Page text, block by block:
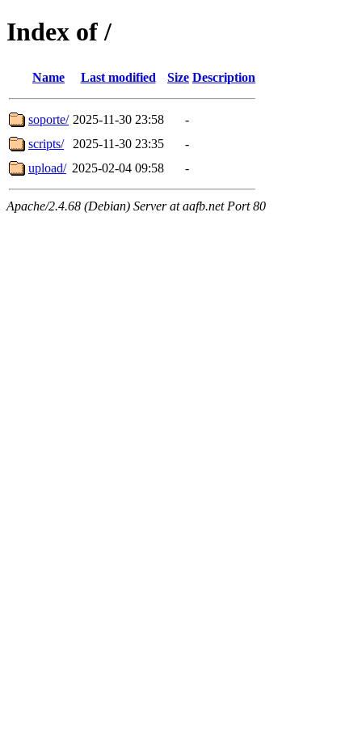
Index of /
Name Last modified Size Description
soporte/ 2025-11-30 23:58
-
scripts/
2025-11-30 23:35
-
upload/ 2025-02-04 09:58 -
Apache/2.4.68 (Debian) Server at aafb.net Port 80